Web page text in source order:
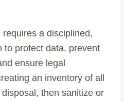
a disciplined,
to protect data, prevent
ensure legal
an inventory of all
then sanitize or